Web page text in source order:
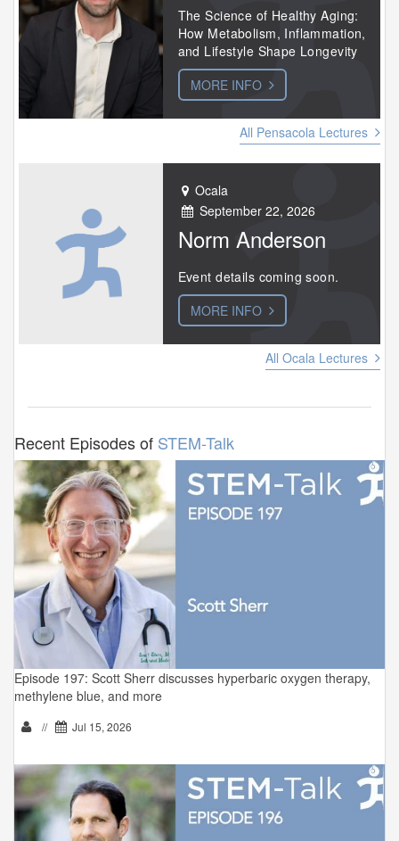
The Science of Healthy Aging:
How Metabolism, Inflammation,
and Lifestyle Shape Longevity
MORE INFO
All Pensacola Lectures
Ocala
September 22, 2026
Norm Anderson
Event details coming soon.
MORE INFO
All Ocala Lectures
Recent Episodes of STEM-Talk
Episode 197: Scott Sherr discusses hyperbaric oxygen therapy,
methylene blue, and more
// Jul 15, 2026